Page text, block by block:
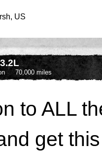
US
70,000 miles
to ALL
get